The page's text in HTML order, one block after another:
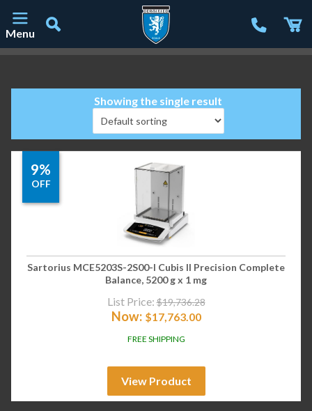
Menu
Showing the single result
9%
OFF
Sartorius MCE5203S-2S00-I Cubis II Precision Complete
Balance, 5200 g x 1 mg
List Price: $19,736.28
Now: $17,763.00
FREE SHIPPING
View Product